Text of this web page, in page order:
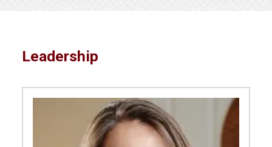
Leadership